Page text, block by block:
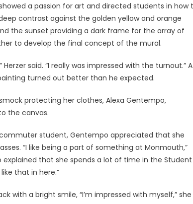
a passion for art and directed students in how
contrast against the golden yellow and orange
the sunset providing a dark frame for the array of
to develop the final concept of the mural.
said. “I really was impressed with the turnout.” A
turned out better than he expected.
protecting her clothes, Alexa Gentempo,
the canvas.
commuter student, Gentempo appreciated that she
“I like being a part of something at Monmouth,”
explained that she spends a lot of time in the Student
that in here.”
with a bright smile, “I’m impressed with myself,” she